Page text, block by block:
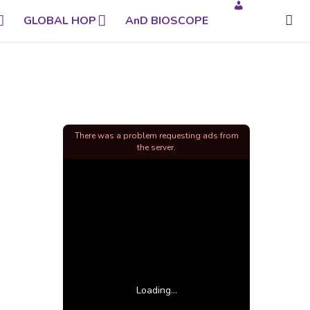
GLOBAL HOP AnD BIOSCOPE
Loading...
There was a problem requesting ads from
the server.